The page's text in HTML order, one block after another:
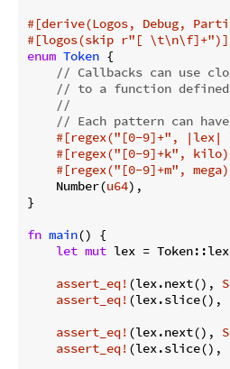
#[derive(Logos, Debug,
#[logos(skip r"[ \t\n\f]+")]
enum Token {
// Callbacks can use
// to a function defined
//
// Each pattern can
#[regex("[0-9]+" , |lex|
#[regex("[0-9]+k" ,
#[regex("[0-9]+m" ,
    Number(
u64),
}
fn main() {
let mut lex =
assert_eq! (lex.next(),
assert_eq! (lex.slice(),
assert_eq! (lex.next(),
assert_eq! (lex.slice(),